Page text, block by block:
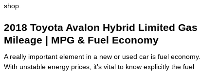
shop.
2018 Toyota Avalon Hybrid Limited Gas
Mileage | MPG & Fuel Economy
A really important element in a new or used car is fuel economy.
With unstable energy prices, it's vital to know explicitly the fuel